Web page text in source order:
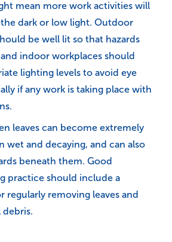
mean more work activities will
dark or low light. Outdoor
be well lit so that hazards
indoor workplaces should
lighting levels to avoid eye
if any work is taking place with
leaves can become extremely
wet and decaying, and can also
beneath them. Good
practice should include a
regularly removing leaves and